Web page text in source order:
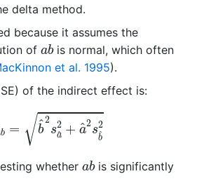
delta method.
because it assumes the
of ab
abis normal, which often
et al. 1995).
of the indirect effect is:
b = √^
b
2
s2
^
a + ^
a2s2
^
b
2sa^2+a^2s
whether ab
abis significantly